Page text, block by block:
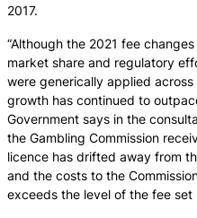
2017.
“Although the 2021 fee
market share and regulatory
were generically applied
growth has continued to
Government says in the
the Gambling Commission
licence has drifted away from
and the costs to the
exceeds the level of the fee set